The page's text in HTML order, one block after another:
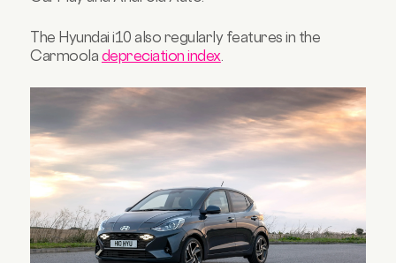
The Hyundai i10 also regularly features in the
Carmoola depreciation index